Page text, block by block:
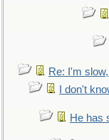
Re: I'm
I don't
He has